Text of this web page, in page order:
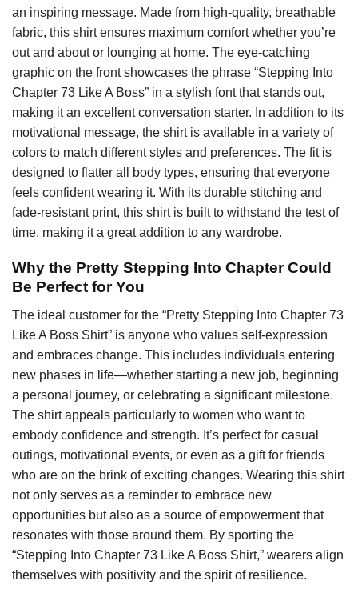
an inspiring message. Made from high-quality, breathable
fabric, this shirt ensures maximum comfort whether you’re
out and about or lounging at home. The eye-catching
graphic on the front showcases the phrase “Stepping Into
Chapter 73 Like A Boss” in a stylish font that stands out,
making it an excellent conversation starter. In addition to its
motivational message, the shirt is available in a variety of
colors to match different styles and preferences. The fit is
designed to flatter all body types, ensuring that everyone
feels confident wearing it. With its durable stitching and
fade-resistant print, this shirt is built to withstand the test of
time, making it a great addition to any wardrobe.
Why the Pretty Stepping Into Chapter Could
Be Perfect for You
The ideal customer for the “Pretty Stepping Into Chapter 73
Like A Boss Shirt” is anyone who values self-expression
and embraces change. This includes individuals entering
new phases in life—whether starting a new job, beginning
a personal journey, or celebrating a significant milestone.
The shirt appeals particularly to women who want to
embody confidence and strength. It’s perfect for casual
outings, motivational events, or even as a gift for friends
who are on the brink of exciting changes. Wearing this shirt
not only serves as a reminder to embrace new
opportunities but also as a source of empowerment that
resonates with those around them. By sporting the
“Stepping Into Chapter 73 Like A Boss Shirt,” wearers align
themselves with positivity and the spirit of resilience.